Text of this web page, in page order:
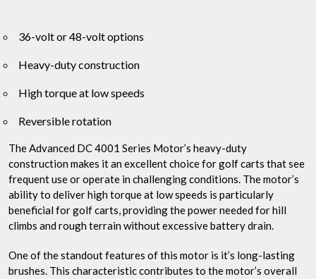
36-volt or 48-volt options
Heavy-duty construction
High torque at low speeds
Reversible rotation
The Advanced DC 4001 Series Motor’s heavy-duty
construction makes it an excellent choice for golf carts that see
frequent use or operate in challenging conditions. The motor’s
ability to deliver high torque at low speeds is particularly
beneficial for golf carts, providing the power needed for hill
climbs and rough terrain without excessive battery drain.
One of the standout features of this motor is it’s long-lasting
brushes. This characteristic contributes to the motor’s overall